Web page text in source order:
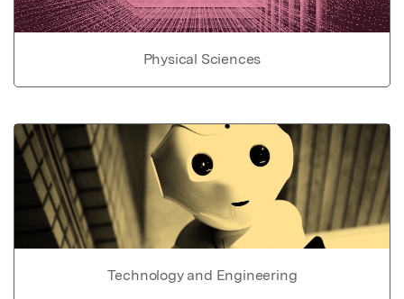
Physical Sciences
Technology and Engineering